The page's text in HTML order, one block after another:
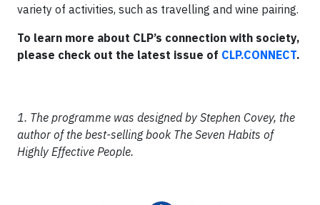
variety of activities, such as travelling and wine pairing.
To learn more about CLP’s connection with society,
please check out the latest issue of CLP.CONNECT.
1. The programme was designed by Stephen Covey, the
author of the best-selling book The Seven Habits of
Highly Effective People.